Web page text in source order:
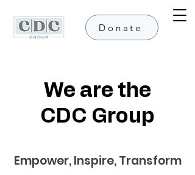
Donate
We are the
CDC Group
Empower, Inspire, Transform